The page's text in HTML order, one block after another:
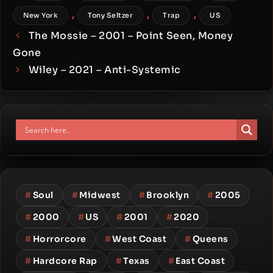
New York , Tony Seltzer , Trap , US
The Mossie – 2001 – Point Seen, Money
Gone
Wiley – 2021 – Anti-Systemic
#Soul #Midwest #Brooklyn #2005
#2000 #US #2001 #2020
# Horrorcore #West Coast #Queens
# Hardcore Rap #Texas #East Coast